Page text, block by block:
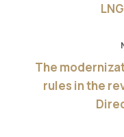
The
rules in the